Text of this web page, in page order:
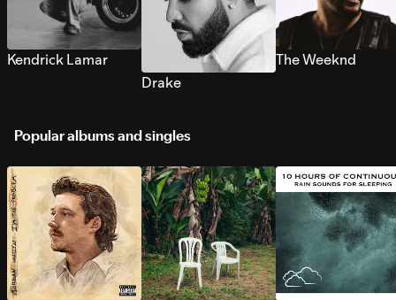
Kendrick Lamar
Drake
The Weeknd
Popular albums and singles